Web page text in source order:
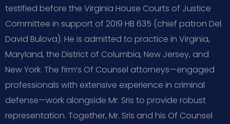
testified before the Virginia House Courts of Justice
Committee in support of 2019 HB 635 (chief patron Del.
David Bulova). He is admitted to practice in Virginia,
Maryland, the District of Columbia, New Jersey, and
New York. The firm’s Of Counsel attorneys—engaged
professionals with extensive experience in criminal
defense—work alongside Mr. Sris to provide robust
representation. Together, Mr. Sris and his Of Counsel